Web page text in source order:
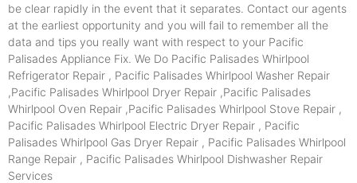
be clear rapidly in the event that it separates. Contact our agents
at the earliest opportunity and you will fail to remember all the
data and tips you really want with respect to your Pacific
Palisades Appliance Fix. We Do Pacific Palisades Whirlpool
Refrigerator Repair , Pacific Palisades Whirlpool Washer Repair
,Pacific Palisades Whirlpool Dryer Repair ,Pacific Palisades
Whirlpool Oven Repair ,Pacific Palisades Whirlpool Stove Repair ,
Pacific Palisades Whirlpool Electric Dryer Repair , Pacific
Palisades Whirlpool Gas Dryer Repair , Pacific Palisades Whirlpool
Range Repair , Pacific Palisades Whirlpool Dishwasher Repair
Services